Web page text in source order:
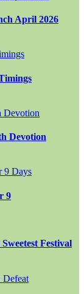
April 2026
Devotion
9
Festival